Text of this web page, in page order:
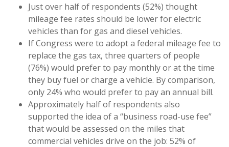
Just over half of respondents (52%) thought
mileage fee rates should be lower for electric
vehicles than for gas and diesel vehicles.
If Congress were to adopt a federal mileage fee to
replace the gas tax, three quarters of people
(76%) would prefer to pay monthly or at the time
they buy fuel or charge a vehicle. By comparison,
only 24% who would prefer to pay an annual bill.
Approximately half of respondents also
supported the idea of a “business road-use fee”
that would be assessed on the miles that
commercial vehicles drive on the job: 52% of